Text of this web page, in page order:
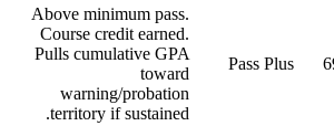
Pass Plus
Above minimum pass.
Course credit earned.
Pulls cumulative GPA
toward
warning/probation
territory if sustained.